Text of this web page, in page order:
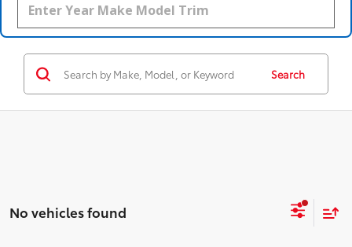
Search
No vehicles found